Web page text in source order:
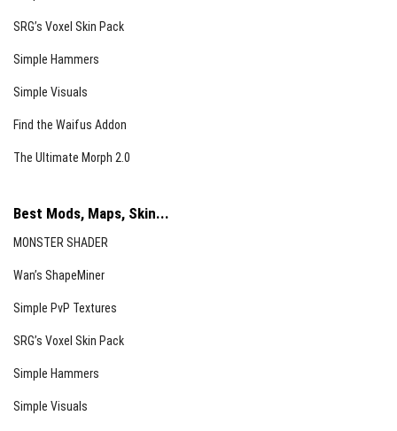
SRG’s Voxel Skin Pack
Simple Hammers
Simple Visuals
Find the Waifus Addon
The Ultimate Morph 2.0
Best Mods, Maps, Skin...
MONSTER SHADER
Wan’s ShapeMiner
Simple PvP Textures
SRG’s Voxel Skin Pack
Simple Hammers
Simple Visuals